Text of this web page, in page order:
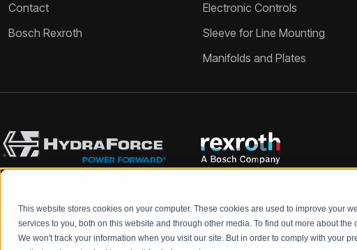
This website stores cookies on your computer. These cookies are used to improve your
services to you, both on this website and through other media. To find out more about the
We won't track your information when you visit our site. But in order to comply with your
Contact
Bosch Rexroth
Electronic Controls
Sleeve for Line Mounting
Manifolds and Plates
Rexroth and HydraForce partners with your engineers to create